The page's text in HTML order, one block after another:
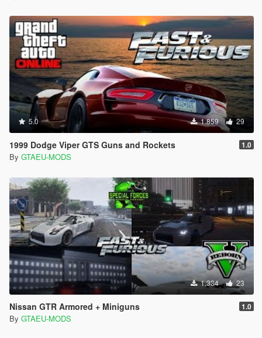
5.0 1.859 29
1999 Dodge Viper GTS Guns and Rockets 1.0
By GTAEU-MODS
1.334 23
Nissan GTR Armored + Miniguns 1.0
By GTAEU-MODS